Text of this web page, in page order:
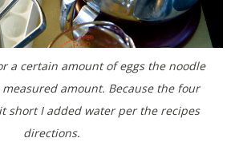
amount. Because the four
short I added water per the recipes
directions.